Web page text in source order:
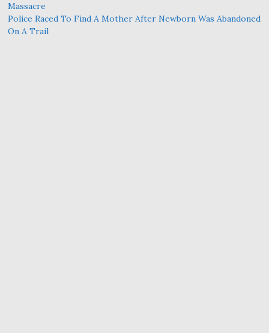
Massacre
Police Raced To Find A Mother After Newborn Was Abandoned
On A Trail